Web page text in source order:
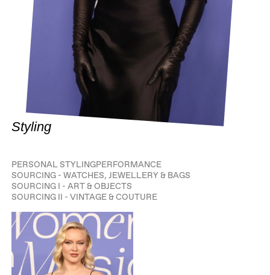
Styling
PERSONAL STYLINGPERFORMANCE
SOURCING - WATCHES, JEWELLERY & BAGS
SOURCING I - ART & OBJECTS
SOURCING II - VINTAGE & COUTURE